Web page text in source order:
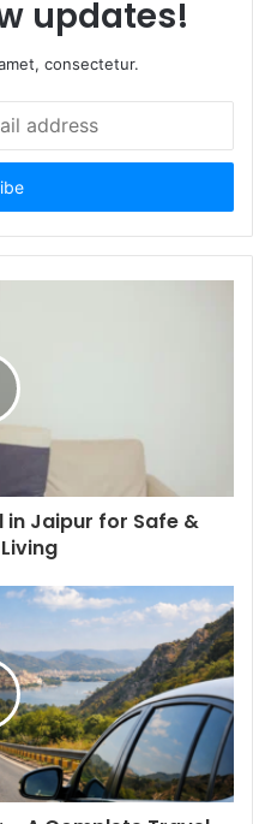
updates!
consectetur.
in Jaipur for Safe &